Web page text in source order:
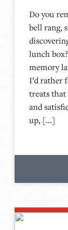
Do you
bell rang,
lunch
memory
I’d rather
treats
and
up, […]